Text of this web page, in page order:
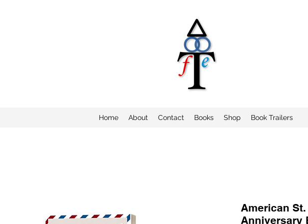
Home About Contact Books Shop Book Trailers
American
Anniversary